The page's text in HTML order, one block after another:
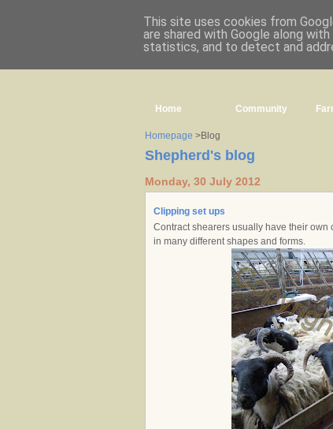
Home Community
Homepage >Blog
Shepherd's blog
Monday, 30 July 2012
Clipping set ups
Contract shearers usually have their own
in many different shapes and forms.
This site uses cookies from
are shared with Google along
statistics, and to detect and